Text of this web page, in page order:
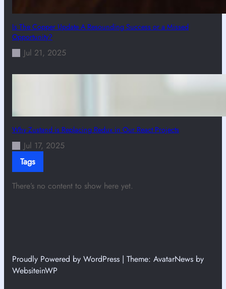
Is The Copper Update A Resounding Success or a Missed
Opportunity?
Jul 21, 2025
Why Zustand is Replacing Redux in Our React Projects
Jul 17, 2025
Tags
There’s no content to show here yet.
Proudly Powered by WordPress | Theme: AvatarNews by
WebsiteinWP